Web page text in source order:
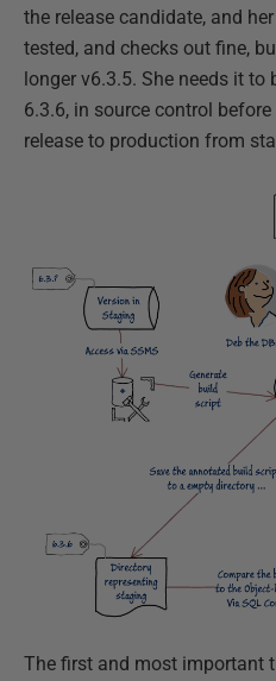
the release candidate, and
tested, and checks out fine,
longer v6.3.5. She needs it to
6.3.6, in source control
release to production from
The first and most important